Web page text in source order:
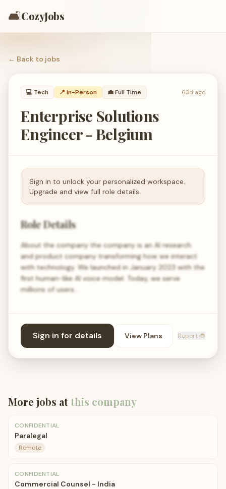
🛋️CozyJobs
← Back to jobs
💻 Tech 📍 In-Person 💼Full Time 63d ago
Enterprise Solutions
Engineer - Belgium
Sign in to unlock your personalized workspace.
Upgrade and view full role details.
Role Details
About the company the company is an AI research
and product company transforming how we interact
with technology. We launched in January 2023 with the
first human-like AI voice model. Today, we serve
millions of users…
Sign in for details View Plans Report 🐞
More jobs atthis company
CONFIDENTIAL
Paralegal
Remote
CONFIDENTIAL
Commercial Counsel - India